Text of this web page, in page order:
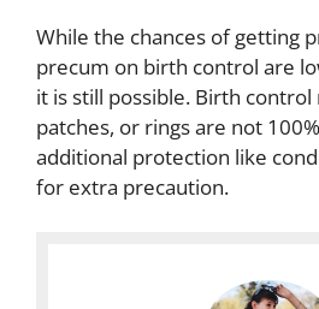
While the chances of getting
precum on birth control are
it is still possible. Birth
patches, or rings are not
additional protection like
for extra precaution.